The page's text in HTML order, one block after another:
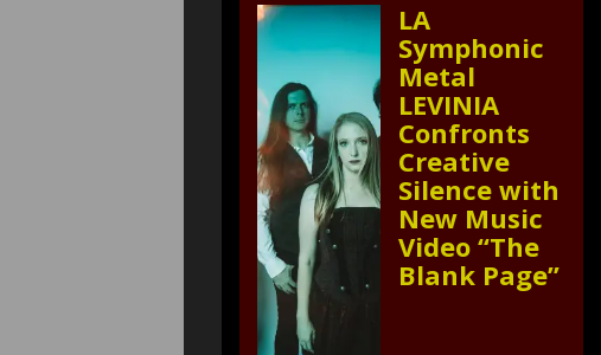
LA
Symphonic
Metal
LEVINIA
Confronts
Creative
Silence with
New Music
Video “The
Blank Page”